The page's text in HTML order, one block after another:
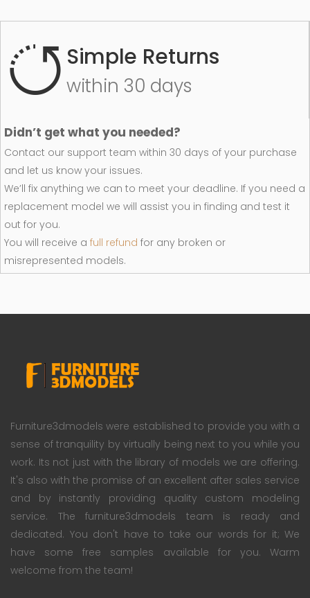
Simple Returns
within 30 days
Didn’t get what you needed?
Contact our support team within 30 days of your purchase
and let us know your issues.
We’ll fix anything we can to meet your deadline. If you need a
replacement model we will assist you in finding and test it
out for you.
You will receive a full refund for any broken or
misrepresented models.
Furniture3dmodels were established to provide you with a
sense of tranquility by virtually being next to you while you
work. Its not just with the library of models we are offering.
It's also with the promise of an excellent after sales service
and by instantly providing quality custom modeling
service. The furniture3dmodels team is ready and
dedicated. You don't have to take our words for it; We
have some free samples available for you. Warm
welcome from the team!